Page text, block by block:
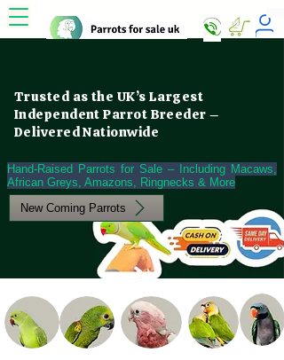
Hand-Raised Parrots for Sale – Including Macaws,
African Greys, Amazons, Ringnecks & More
Trusted as the UK’s Largest
Independent Parrot Breeder –
Delivered Nationwide
New Coming Parrots